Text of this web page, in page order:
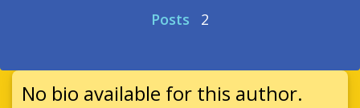
Posts 2
No bio available for this author.